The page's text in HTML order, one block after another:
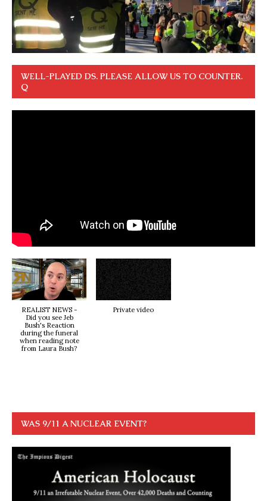
WELL-PLAYED DS. PLEASE ALLOW US TO COUNTER.
Q
REALIST NEWS -
Did you see Jeb
Bush's Reaction
during the funeral
when reading note
from Laura Bush?
Private video
WAS 9/11 A NUCLEAR EVENT?